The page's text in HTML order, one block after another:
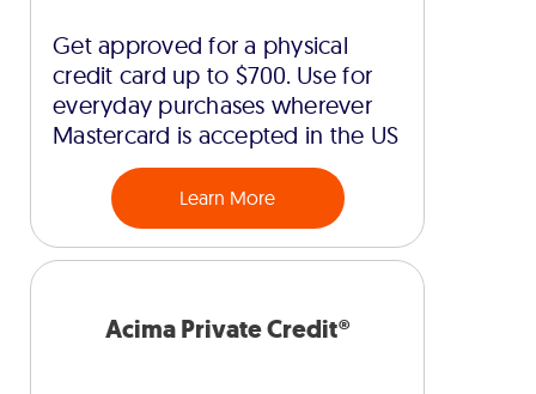
Get approved for a physical
credit card up to $700. Use for
everyday purchases wherever
Mastercard is accepted in the US
Learn More
Acima Private Credit®